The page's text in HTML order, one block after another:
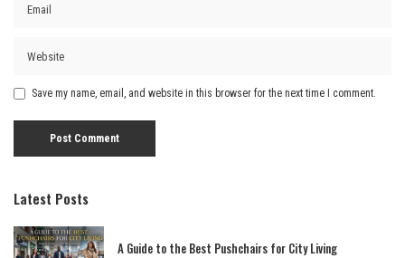
Save my name, email, and website in this browser for the next time I comment.
Latest Posts
A Guide to the Best Pushchairs for City Living